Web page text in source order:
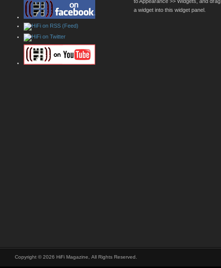
a widget into this widget panel.
Copyright © 2026 HiFi Magazine, All Rights Reserved.